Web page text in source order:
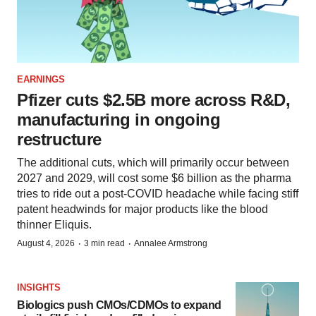
EARNINGS
Pfizer cuts $2.5B more across R&D,
manufacturing in ongoing
restructure
The additional cuts, which will primarily occur between
2027 and 2029, will cost some $6 billion as the pharma
tries to ride out a post-COVID headache while facing stiff
patent headwinds for major products like the blood
thinner Eliquis.
August 4, 2026 · 3 min read · Annalee Armstrong
INSIGHTS
Biologics push CMOs/CDMOs to expand